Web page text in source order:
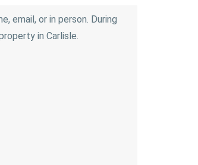
email, or in person. During
in Carlisle.